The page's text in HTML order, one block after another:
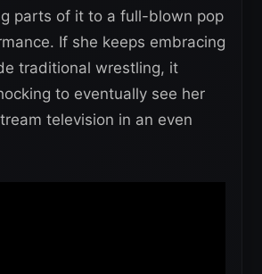
parts of it to a full-blown pop
If she keeps embracing
traditional wrestling, it
to eventually see her
television in an even